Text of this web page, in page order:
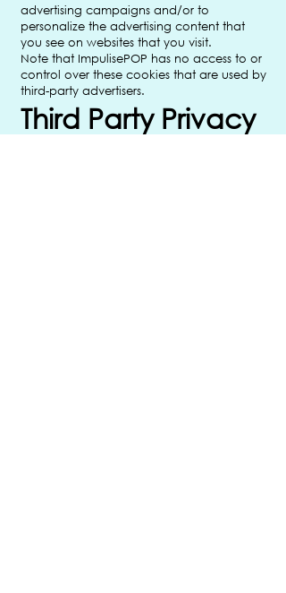
advertising campaigns and/or to
personalize the advertising content that
you see on websites that you visit.
Note that ImpulisePOP has no access to or
control over these cookies that are used by
third-party advertisers.
Third Party Privacy